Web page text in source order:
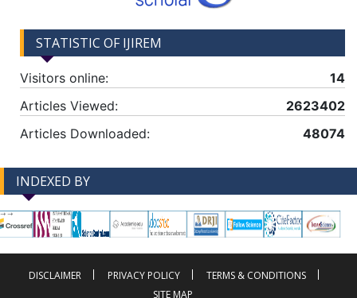
STATISTIC OF IJIREM
Visitors online:
14
Articles Viewed:
2623402
Articles Downloaded:
48074
INDEXED BY
--> -->
DISCLAIMER PRIVACY POLICY
TERMS & CONDITIONS
SITE MAP